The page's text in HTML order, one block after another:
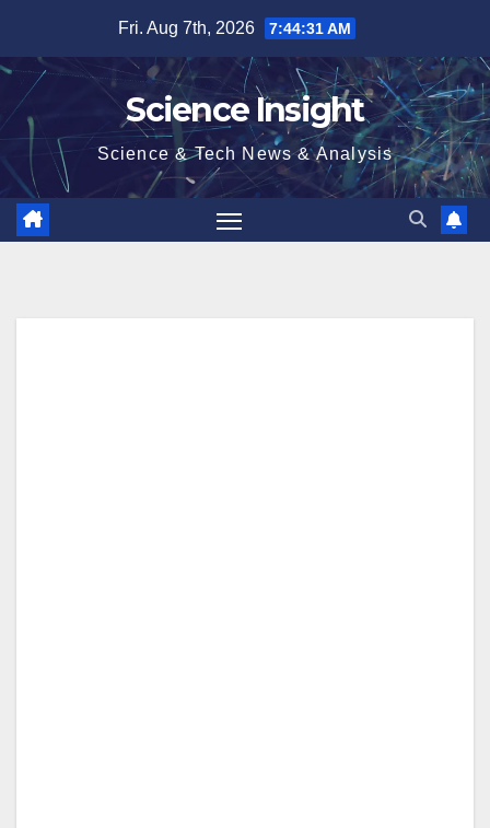
content
Fri. Aug 7th, 2026 7:44:31 AM
Science Insight
Science & Tech News & Analysis